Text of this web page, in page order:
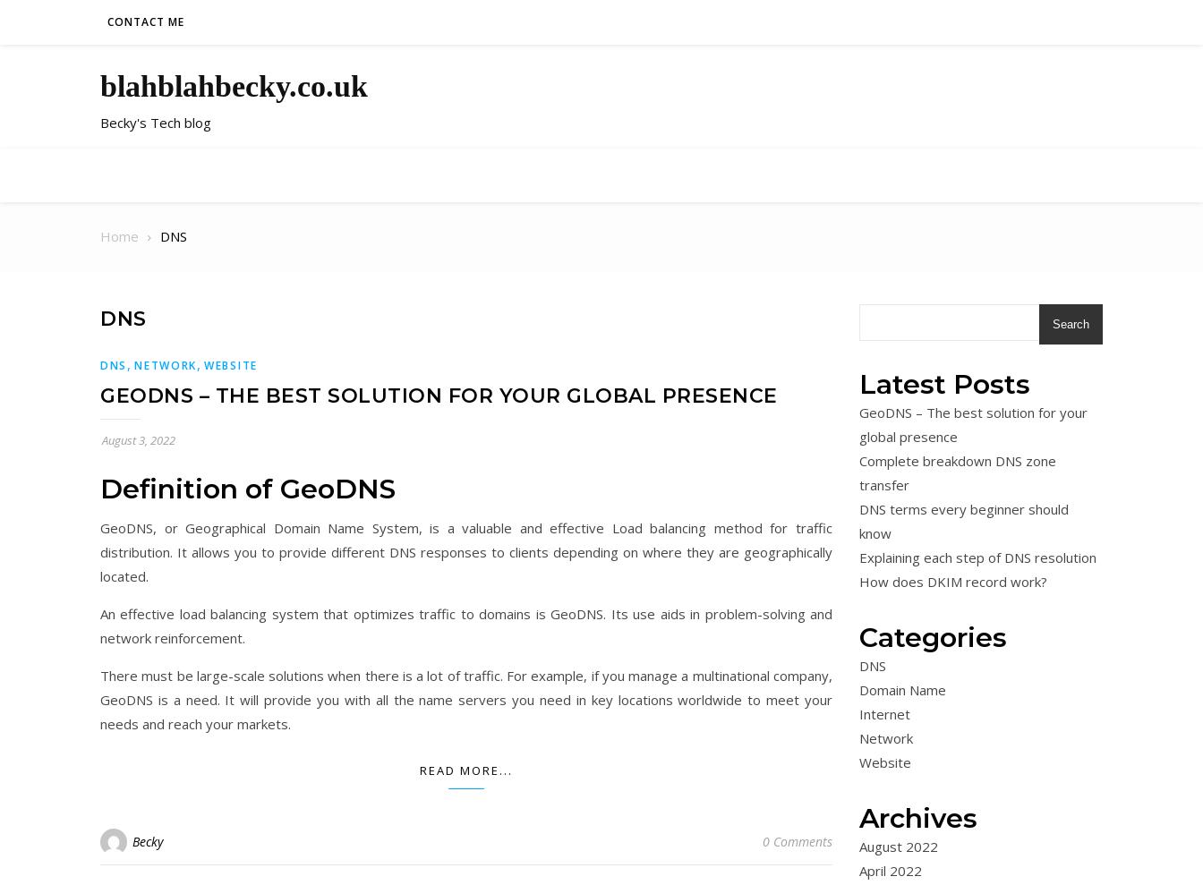
CONTACT ME
blahblahbecky.co.uk
Becky's Tech blog
Home DNS
DNS
DNS ,NETWORK,WEBSITE
GEODNS – THE BEST SOLUTION FOR YOUR GLOBAL PRESENCE
August 3, 2022
Definition of GeoDNS
GeoDNS, or Geographical Domain Name System, is a valuable and effective Load balancing method for traffic
distribution. It allows you to provide different DNS responses to clients depending on where they are geographically
located.
An effective load balancing system that optimizes traffic to domains is GeoDNS. Its use aids in problem-solving and
network reinforcement.
There must be large-scale solutions when there is a lot of traffic. For example, if you manage a multinational company,
GeoDNS is a need. It will provide you with all the name servers you need in key locations worldwide to meet your
needs and reach your markets.
READ MORE...
Becky 0 Comments
Search
Latest Posts
GeoDNS – The best solution for your
global presence
Complete breakdown DNS zone
transfer
DNS terms every beginner should
know
Explaining each step of DNS resolution
How does DKIM record work?
Categories
DNS
Domain Name
Internet
Network
Website
Archives
August 2022
April 2022